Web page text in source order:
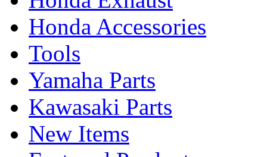
Honda Accessories
Tools
Yamaha Parts
Kawasaki Parts
New Items